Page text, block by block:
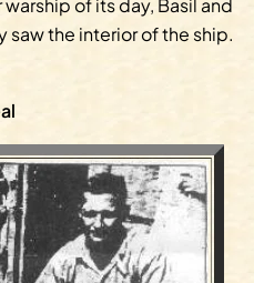
of its day, Basil and
saw the interior of the ship.